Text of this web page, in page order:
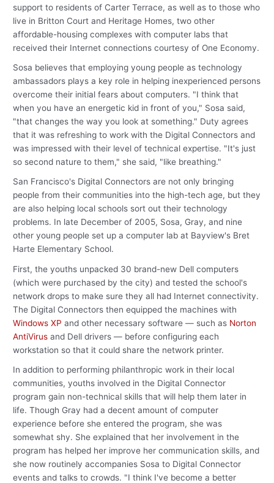
support to residents of Carter Terrace, as well as to those who
live in Britton Court and Heritage Homes, two other
affordable-housing complexes with computer labs that
received their Internet connections courtesy of One Economy.
Sosa believes that employing young people as technology
ambassadors plays a key role in helping inexperienced persons
overcome their initial fears about computers. "I think that
when you have an energetic kid in front of you," Sosa said,
"that changes the way you look at something." Duty agrees
that it was refreshing to work with the Digital Connectors and
was impressed with their level of technical expertise. "It's just
so second nature to them," she said, "like breathing."
San Francisco's Digital Connectors are not only bringing
people from their communities into the high-tech age, but they
are also helping local schools sort out their technology
problems. In late December of 2005, Sosa, Gray, and nine
other young people set up a computer lab at Bayview's Bret
Harte Elementary School.
First, the youths unpacked 30 brand-new Dell computers
(which were purchased by the city) and tested the school's
network drops to make sure they all had Internet connectivity.
The Digital Connectors then equipped the machines with
Windows XP and other necessary software — such as Norton
AntiVirus and Dell drivers — before configuring each
workstation so that it could share the network printer.
In addition to performing philanthropic work in their local
communities, youths involved in the Digital Connector
program gain non-technical skills that will help them later in
life. Though Gray had a decent amount of computer
experience before she entered the program, she was
somewhat shy. She explained that her involvement in the
program has helped her improve her communication skills, and
she now routinely accompanies Sosa to Digital Connector
events and talks to crowds. "I think I've become a better